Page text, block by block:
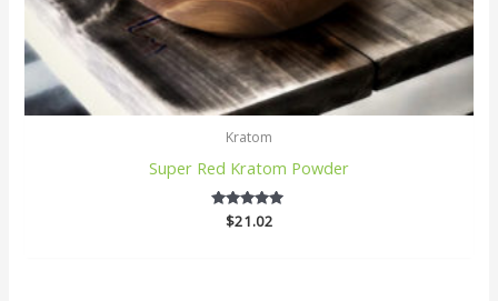
Kratom
Super Red Kratom Powder
4.875
out of 5
$21.02